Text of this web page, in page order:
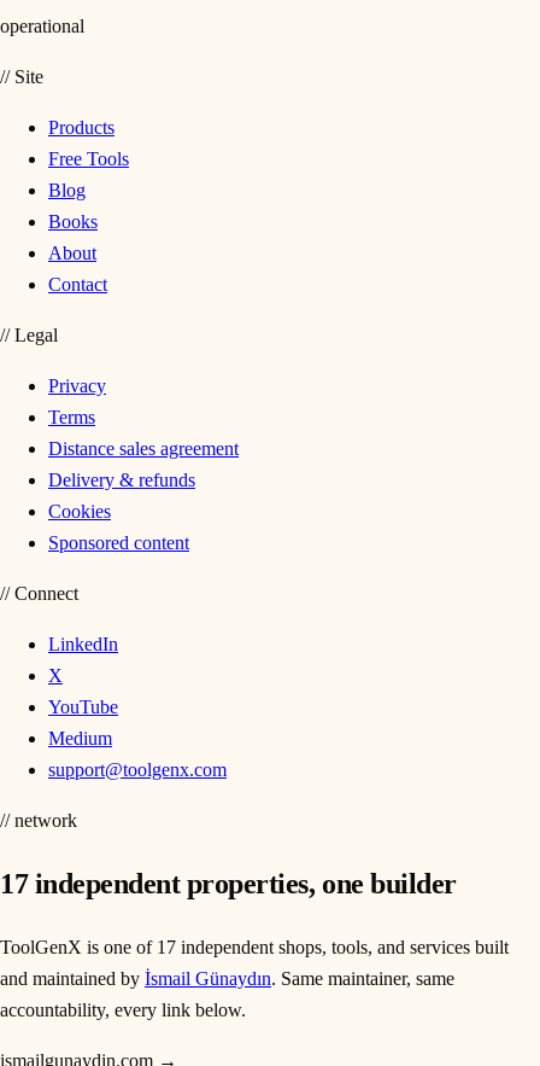
operational
// Site
Products
Free Tools
Blog
Books
About
Contact
//Legal
Privacy
Terms
Distance sales agreement
Delivery & refunds
Cookies
Sponsored content
//Connect
LinkedIn
X
YouTube
Medium
support@toolgenx.com
// network
17independent properties, one builder
ToolGenX is one of 17 independent shops, tools, and services built
and maintained by İsmail Günaydın. Same maintainer, same
accountability, every link below.
ismailgunaydin.com →